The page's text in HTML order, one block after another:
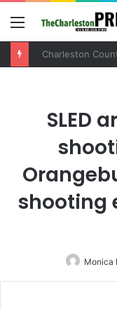
Menu
SLED
shooting
Monica